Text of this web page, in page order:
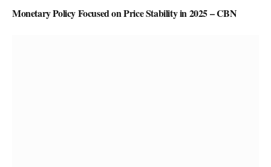
Monetary Policy Focused on Price Stability in 2025 – CBN